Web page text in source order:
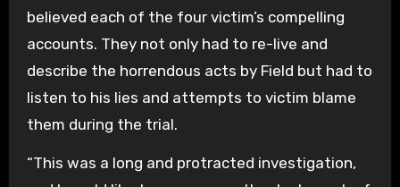
believed each of the four victim’s compelling
accounts. They not only had to re-live and
describe the horrendous acts by Field but had to
listen to his lies and attempts to victim blame
them during the trial.
“This was a long and protracted investigation,